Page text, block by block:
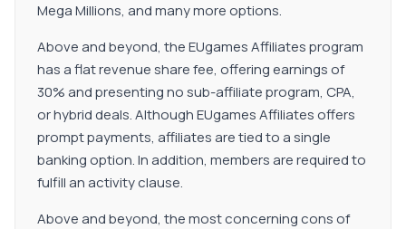
Mega Millions, and many more options.
Above and beyond, the EUgames Affiliates program
has a flat revenue share fee, offering earnings of
30% and presenting no sub-affiliate program, CPA,
or hybrid deals. Although EUgames Affiliates offers
prompt payments, affiliates are tied to a single
banking option. In addition, members are required to
fulfill an activity clause.
Above and beyond, the most concerning cons of